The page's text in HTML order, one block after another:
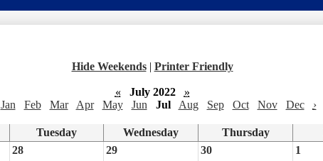
Hide Weekends | Printer Friendly
« July 2022
»
Jan Feb Mar Apr May Jun Jul Aug Sep Oct Nov Dec ›
Tuesday Wednesday Thursday
28 29 30 1